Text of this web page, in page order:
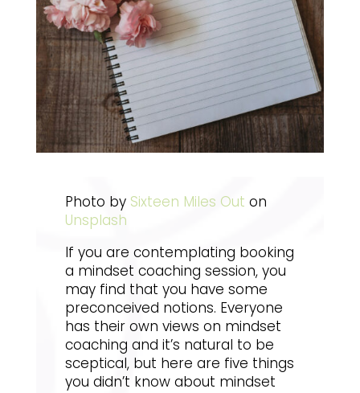
Photo bySixteen Miles Out on
Unsplash
If you are contemplating booking
a mindset coaching session, you
may find that you have some
preconceived notions. Everyone
has their own views on mindset
coaching and it’s natural to be
sceptical, but here are five things
you didn’t know about mindset